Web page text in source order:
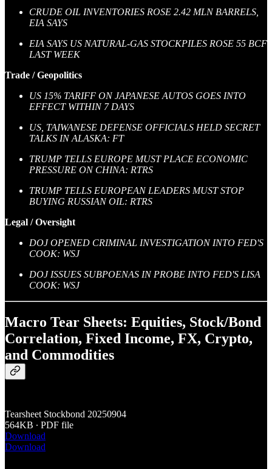
CRUDE OIL INVENTORIES ROSE 2.42 MLN BARRELS,
EIA SAYS
EIA SAYS US NATURAL-GAS STOCKPILES ROSE 55 BCF
LAST WEEK
Trade / Geopolitics
US 15% TARIFF ON JAPANESE AUTOS GOES INTO
EFFECT WITHIN 7 DAYS
US, TAIWANESE DEFENSE OFFICIALS HELD SECRET
TALKS IN ALASKA: FT
TRUMP TELLS EUROPE MUST PLACE ECONOMIC
PRESSURE ON CHINA: RTRS
TRUMP TELLS EUROPEAN LEADERS MUST STOP
BUYING RUSSIAN OIL: RTRS
Legal / Oversight
DOJ OPENED CRIMINAL INVESTIGATION INTO FED'S
COOK: WSJ
DOJ ISSUES SUBPOENAS IN PROBE INTO FED'S LISA
COOK: WSJ
Macro Tear Sheets: Equities, Stock/Bond
Correlation, Fixed Income, FX, Crypto,
and Commodities
Tearsheet Stockbond 20250904
564KB ∙ PDF file
Download
Download